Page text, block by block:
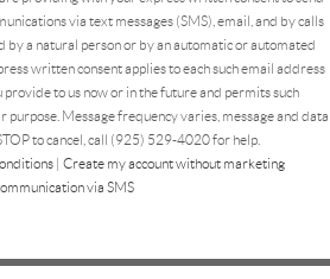
via text messages (SMS), email, and by calls
by a natural person or by an automatic or automated
written consent applies to each such email address
to us now or in the future and permits such
Message frequency varies, message and data
to cancel, call (925) 529-4020 for help.
| Create my account without marketing
via SMS